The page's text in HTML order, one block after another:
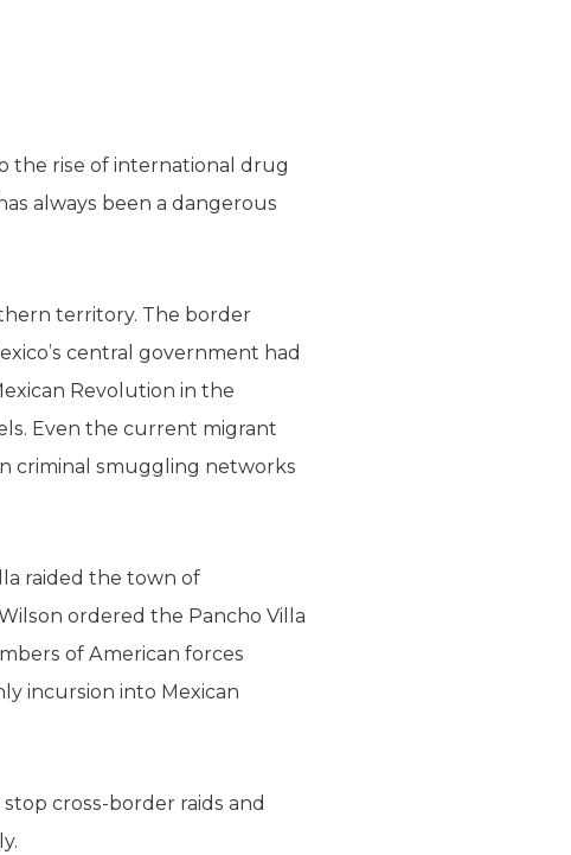
the rise of international drug
always been a dangerous
territory. The border
central government had
Revolution in the
Even the current migrant
criminal smuggling networks
raided the town of
ordered the Pancho Villa
of American forces
incursion into Mexican
cross-border raids and